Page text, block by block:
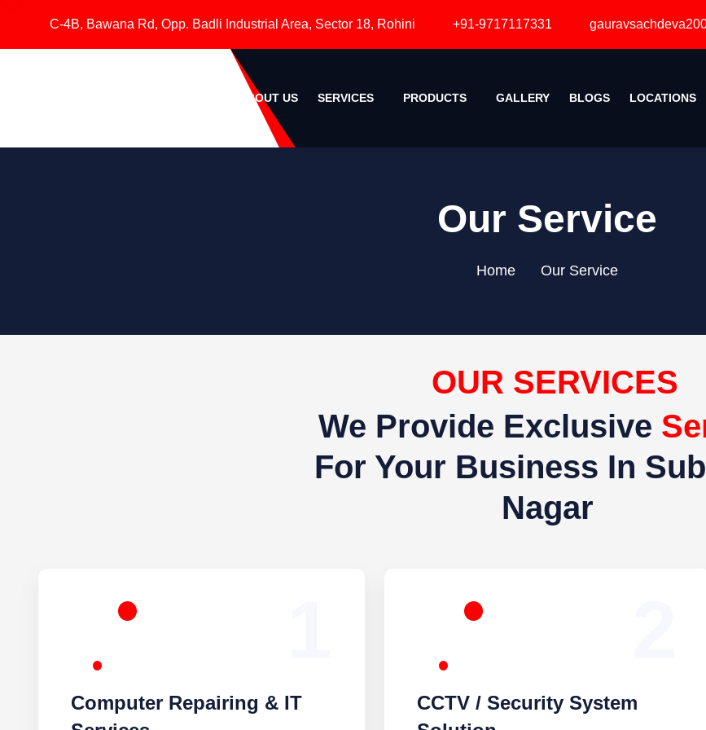
C-4B, Bawana Rd, Opp. Badli Industrial Area, Sector 18, Rohini +91-9717117331
HOME ABOUT US SERVICES PRODUCTS GALLERY BLOGS LOCATIONS
Our Service
Home Our Service
OUR SERVICES
We Provide Exclusive
Your Business In Subhash
Computer Repairing & IT
Services
CCTV / Security System
Solution